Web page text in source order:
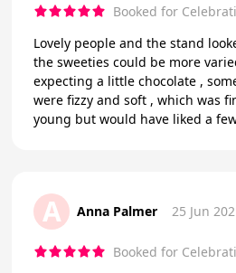
Booked for
Lovely people and the stand
the sweeties could be more
expecting a little chocolate , some
were fizzy and soft , which was
young but would have liked a
A Anna Palmer 25 Jun
Booked for